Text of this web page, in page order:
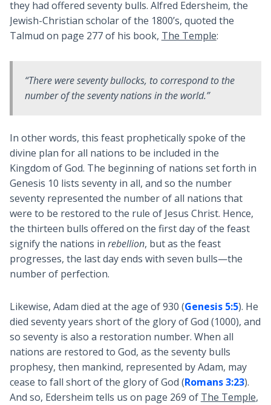
they had offered seventy bulls. Alfred Edersheim, the
Jewish-Christian scholar of the 1800’s, quoted the
Talmud on page 277 of his book, The Temple:
“There were seventy bullocks, to correspond to the
number of the seventy nations in the world.”
In other words, this feast prophetically spoke of the
divine plan for all nations to be included in the
Kingdom of God. The beginning of nations set forth in
Genesis 10 lists seventy in all, and so the number
seventy represented the number of all nations that
were to be restored to the rule of Jesus Christ. Hence,
the thirteen bulls offered on the first day of the feast
signify the nations in rebellion, but as the feast
progresses, the last day ends with seven bulls—the
number of perfection.
Likewise, Adam died at the age of 930 (Genesis 5:5). He
died seventy years short of the glory of God (1000), and
so seventy is also a restoration number. When all
nations are restored to God, as the seventy bulls
prophesy, then mankind, represented by Adam, may
cease to fall short of the glory of God (Romans 3:23).
And so, Edersheim tells us on page 269 of The Temple,